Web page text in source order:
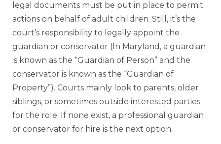
legal documents must be put in place to permit
actions on behalf of adult children. Still, it’s the
court’s responsibility to legally appoint the
guardian or conservator (In Maryland, a guardian
is known as the “Guardian of Person” and the
conservator is known as the “Guardian of
Property”). Courts mainly look to parents, older
siblings, or sometimes outside interested parties
for the role. If none exist, a professional guardian
or conservator for hire is the next option.